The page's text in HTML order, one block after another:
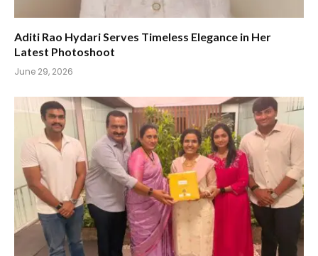
Aditi Rao Hydari Serves Timeless Elegance in Her
Latest Photoshoot
June 29, 2026